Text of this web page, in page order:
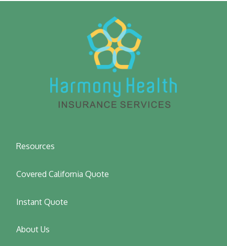
Resources
Covered California Quote
Instant Quote
About Us